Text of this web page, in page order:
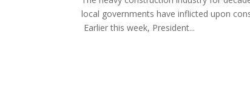
local governments have inflicted upon
Earlier this week, President...